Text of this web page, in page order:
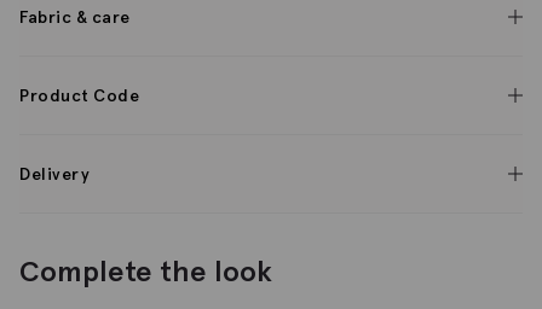
Fabric & care
Product Code
Delivery
Complete the look